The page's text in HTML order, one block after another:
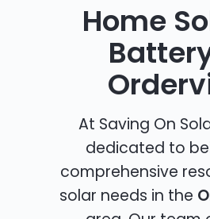
Home
At Saving On
dedicated to
comprehensive
solar needs in the